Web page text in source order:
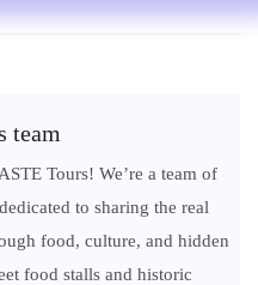
team
Tours! We’re a team of
to sharing the real
food, culture, and hidden
food stalls and historic